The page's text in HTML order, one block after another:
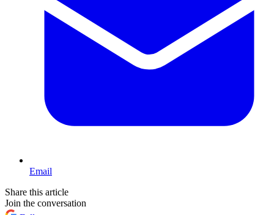
Email
Share this article
Join the conversation